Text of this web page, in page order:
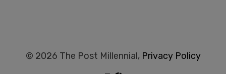
© 2026 The Post Millennial, Privacy Policy